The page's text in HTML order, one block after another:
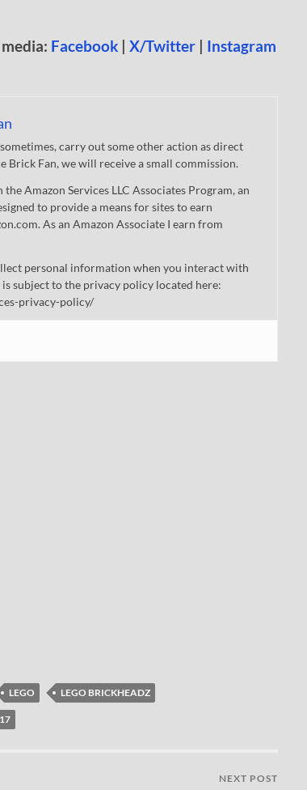
Facebook | X/Twitter | Instagram
carry out some other action as direct
Brick Fan, we will receive a small commission.
Amazon Services LLC Associates Program, an
to provide a means for sites to earn
As an Amazon Associate I earn from
personal information when you interact with
subject to the privacy policy located here:
privacy-policy/
LEGO LEGO BRICKHEADZ
NEXT POST